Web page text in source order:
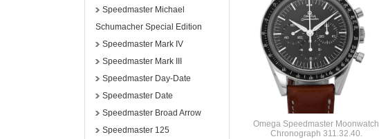
Speedmaster Michael
Schumacher Special Edition
Speedmaster Mark IV
Speedmaster Mark III
Speedmaster Day-Date
Speedmaster Date
Speedmaster Broad Arrow
Speedmaster 125
Omega Speedmaster Moonwatch
Chronograph 311.32.40.